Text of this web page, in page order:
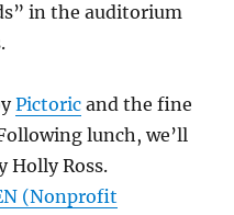
in the auditorium
Pictoric and the fine
lunch, we’ll
Holly Ross.
(Nonprofit